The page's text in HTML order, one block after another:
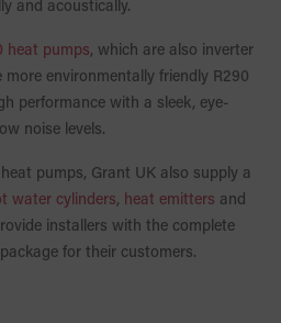
and acoustically.
heat pumps, which are also inverter
environmentally friendly R290
performance with a sleek, eye-
noise levels.
pumps, Grant UK also supply a
water cylinders, heat emitters and
installers with the complete
for their customers.